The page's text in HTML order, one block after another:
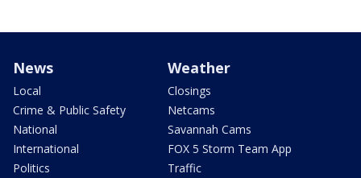
News
Local
Crime & Public Safety
National
International
Politics
Weather
Closings
Netcams
Savannah Cams
FOX 5 Storm Team App
Traffic